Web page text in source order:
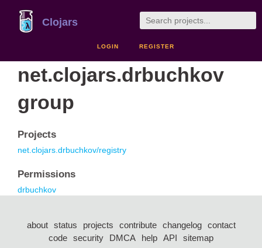
Clojars
LOGIN REGISTER
net.clojars.drbuchkov
group
Projects
net.clojars.drbuchkov/registry
Permissions
drbuchkov
about status projects contribute changelog
contact
code security DMCA help API
sitemap